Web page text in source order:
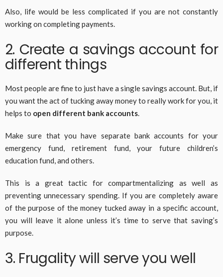
Also, life would be less complicated if you are not constantly
working on completing payments.
2. Create a savings account for
different things
Most people are fine to just have a single savings account. But, if
you want the act of tucking away money to really work for you, it
helps to open different bank accounts.
Make sure that you have separate bank accounts for your
emergency fund, retirement fund, your future children’s
education fund, and others.
This is a great tactic for compartmentalizing as well as
preventing unnecessary spending. If you are completely aware
of the purpose of the money tucked away in a specific account,
you will leave it alone unless it’s time to serve that saving’s
purpose.
3. Frugality will serve you well